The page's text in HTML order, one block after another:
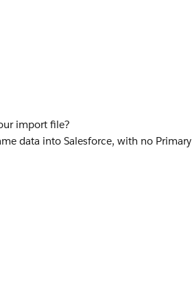
import file?
data into Salesforce, with no Primary